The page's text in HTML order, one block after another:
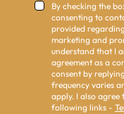
By checking the
consenting to
provided
marketing and
understand that I
agreement as a
consent by
frequency varies
apply. I also
following links -